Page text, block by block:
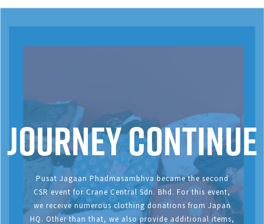
Journey continue
Pusat Jagaan Phadmasambhva became the second
CSR event for Crane Central Sdn. Bhd. For this event,
we receive numerous clothing donations from Japan
HQ. Other than that, we also provide additional items,